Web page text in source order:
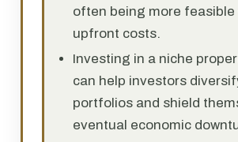
often being more feasible
upfront costs.
Investing in a niche
can help investors
portfolios and shield
eventual economic